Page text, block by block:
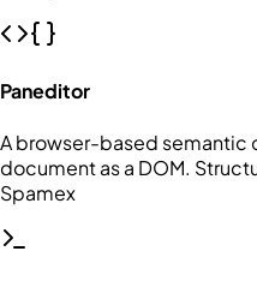
Paneditor
A browser-based semantic
document as a DOM.
Spamex